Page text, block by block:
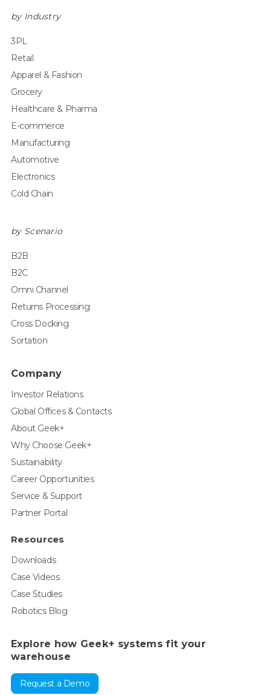
by Industry
3PL
Retail
Apparel & Fashion
Grocery
Healthcare & Pharma
E-commerce
Manufacturing
Automotive
Electronics
Cold Chain
by Scenario
B2B
B2C
Omni Channel
Returns Processing
Cross Docking
Sortation
Company
Investor Relations
Global Offices & Contacts
About Geek+
Why Choose Geek+
Sustainability
Career Opportunities
Service & Support
Partner Portal
Resources
Downloads
Case Videos
Case Studies
Robotics Blog
Explore how Geek+ systems fit your
warehouse
Request a Demo